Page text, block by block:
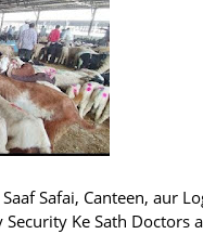
Safai, Canteen, aur
Ke Sath Doctors